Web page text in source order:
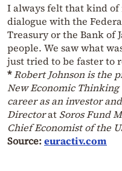
I always felt that kind of
dialogue with the
Treasury or the Bank of
people. We saw what
just tried to be faster to
*Robert Johnson is the
New Economic Thinking
career as an investor
Directorat Soros Fund
Chief Economist of the
Source:euractiv.com